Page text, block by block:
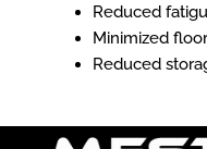
Reduced
Minimized
Reduced